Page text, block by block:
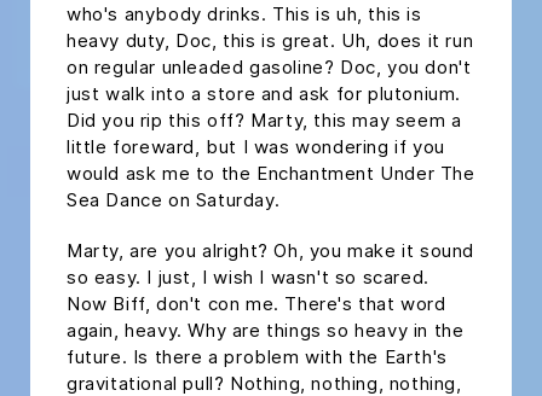
who's anybody drinks. This is uh, this is
heavy duty, Doc, this is great. Uh, does it run
on regular unleaded gasoline? Doc, you don't
just walk into a store and ask for plutonium.
Did you rip this off? Marty, this may seem a
little foreward, but I was wondering if you
would ask me to the Enchantment Under The
Sea Dance on Saturday.
Marty, are you alright? Oh, you make it sound
so easy. I just, I wish I wasn't so scared.
Now Biff, don't con me. There's that word
again, heavy. Why are things so heavy in the
future. Is there a problem with the Earth's
gravitational pull? Nothing, nothing, nothing,